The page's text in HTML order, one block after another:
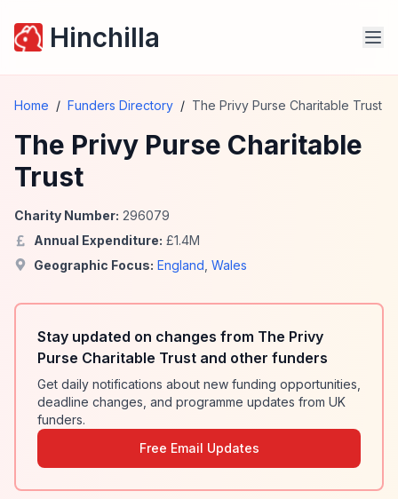
Hinchilla
Home / Funders Directory / The Privy Purse Charitable Trust
The Privy Purse Charitable
Trust
Charity Number: 296079
Annual Expenditure: £1.4M
Geographic Focus: England Wales
Stay updated on changes from The Privy
Purse Charitable Trust and other funders
Get daily notifications about new funding opportunities,
deadline changes, and programme updates from UK
funders.
Free Email Updates